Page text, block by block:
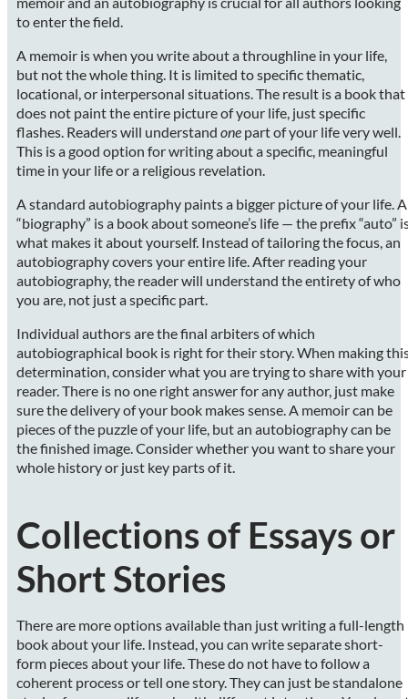
to enter the field.
A memoir is when you write about a throughline in your life,
but not the whole thing. It is limited to specific thematic,
locational, or interpersonal situations. The result is a book that
does not paint the entire picture of your life, just specific
flashes. Readers will understand one part of your life very well.
This is a good option for writing about a specific, meaningful
time in your life or a religious revelation.
A standard autobiography paints a bigger picture of your life. A
“biography” is a book about someone’s life — the prefix “auto”
what makes it about yourself. Instead of tailoring the focus, an
autobiography covers your entire life. After reading your
autobiography, the reader will understand the entirety of who
you are, not just a specific part.
Individual authors are the final arbiters of which
autobiographical book is right for their story. When making
determination, consider what you are trying to share with your
reader. There is no one right answer for any author, just make
sure the delivery of your book makes sense. A memoir can be
pieces of the puzzle of your life, but an autobiography can be
the finished image. Consider whether you want to share your
whole history or just key parts of it.
Collections of Essays or
Short Stories
There are more options available than just writing a full-length
book about your life. Instead, you can write separate short-
form pieces about your life. These do not have to follow a
coherent process or tell one story. They can just be standalone